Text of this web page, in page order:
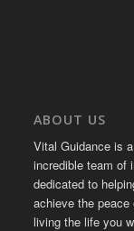
ABOUT US
Vital Guidance is
incredible team of
dedicated to
achieve the
living the life you